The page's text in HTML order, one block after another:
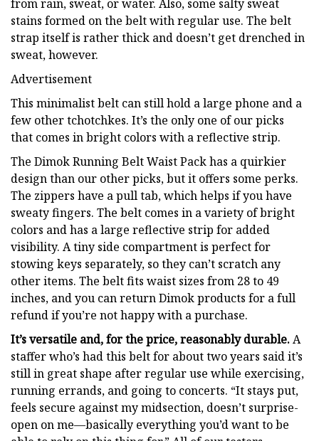
from rain, sweat, or water. Also, some salty sweat
stains formed on the belt with regular use. The belt
strap itself is rather thick and doesn’t get drenched in
sweat, however.
Advertisement
This minimalist belt can still hold a large phone and a
few other tchotchkes. It’s the only one of our picks
that comes in bright colors with a reflective strip.
The Dimok Running Belt Waist Pack has a quirkier
design than our other picks, but it offers some perks.
The zippers have a pull tab, which helps if you have
sweaty fingers. The belt comes in a variety of bright
colors and has a large reflective strip for added
visibility. A tiny side compartment is perfect for
stowing keys separately, so they can’t scratch any
other items. The belt fits waist sizes from 28 to 49
inches, and you can return Dimok products for a full
refund if you’re not happy with a purchase.
It’s versatile and, for the price, reasonably durable.A
staffer who’s had this belt for about two years said it’s
still in great shape after regular use while exercising,
running errands, and going to concerts. “It stays put,
feels secure against my midsection, doesn’t surprise-
open on me—basically everything you’d want to be